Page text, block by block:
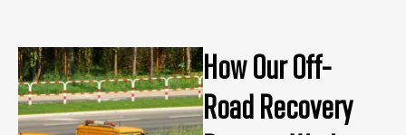
How Our Off-
Road Recovery